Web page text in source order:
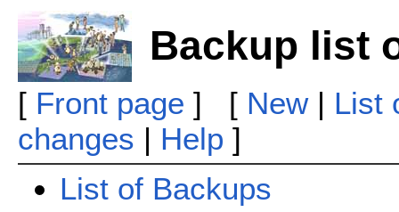
Backup list
[ Front page ] [ New| List
changes | Help ]
List of Backups